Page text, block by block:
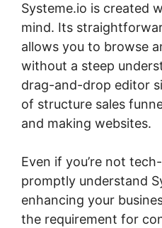
Systeme.io is created
mind. Its
allows you to browse
without a steep
drag-and-drop editor
of structure sales
and making websites.
Even if you’re not
promptly understand
enhancing your
the requirement for